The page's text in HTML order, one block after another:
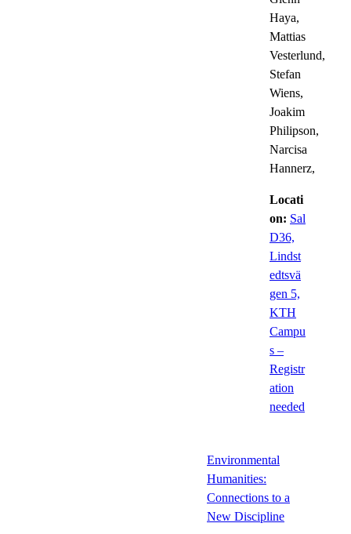
Haya,
Mattias
Vesterlund,
Stefan
Wiens,
Joakim
Philipson,
Narcisa
Hannerz,
Locati
on: Sal
D36,
Lindst
edtsvä
gen 5,
KTH
Campu
s –
Registr
ation
needed
Environmental
Humanities:
Connections to a
New Discipline